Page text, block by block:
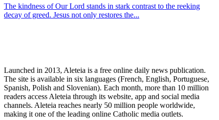
The kindness of Our Lord stands in stark contrast to the reeking
decay of greed. Jesus not only restores the...
Launched in 2013, Aleteia is a free online daily news publication.
The site is available in six languages (French, English, Portuguese,
Spanish, Polish and Slovenian). Each month, more than 10 million
readers access Aleteia through its website, app and social media
channels. Aleteia reaches nearly 50 million people worldwide,
making it one of the leading online Catholic media outlets.